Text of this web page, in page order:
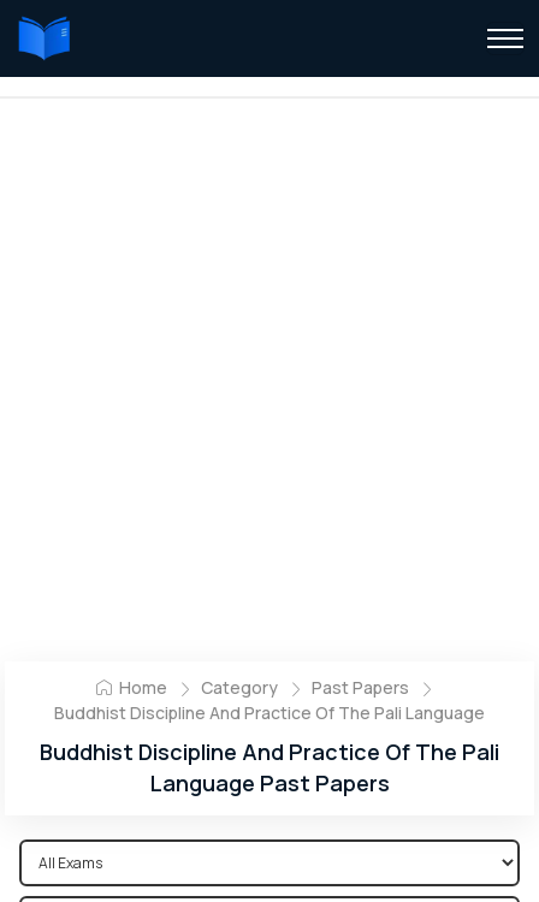
Home Category
Past Papers
Buddhist Discipline And Practice Of The Pali Language
Buddhist Discipline And Practice Of The Pali
Language Past Papers